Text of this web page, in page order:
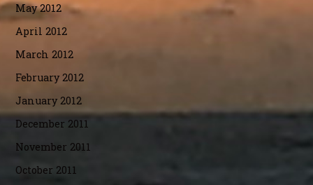
May 2012
April 2012
March 2012
February 2012
January 2012
December 2011
November 2011
October 2011